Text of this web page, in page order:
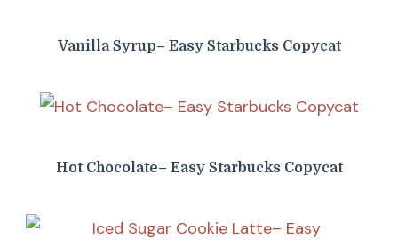
Vanilla Syrup– Easy Starbucks Copycat
Hot Chocolate– Easy Starbucks Copycat